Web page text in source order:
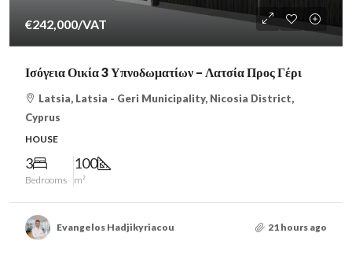
€242,000/VAT
Ισόγεια Οικία 3 Υπνοδωματίων – Λατσία Προς Γέρι
Latsia, Latsia - Geri Municipality, Nicosia District,
Cyprus
HOUSE
3
Bedrooms
100
m²
Evangelos Hadjikyriacou 21 hours ago